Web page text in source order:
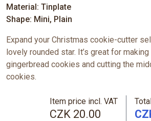
Material: Tinplate
Shape: Mini, Plain
Expand your Christmas cookie-cutter
lovely rounded star. It’s great for
gingerbread cookies and cutting the
cookies.
Item price incl. VAT
CZK 20.00